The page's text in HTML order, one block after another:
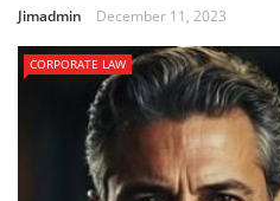
Jimadmin December 11, 2023
CORPORATE LAW